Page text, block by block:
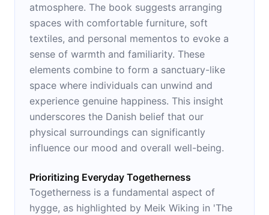
atmosphere. The book suggests arranging
spaces with comfortable furniture, soft
textiles, and personal mementos to evoke a
sense of warmth and familiarity. These
elements combine to form a sanctuary-like
space where individuals can unwind and
experience genuine happiness. This insight
underscores the Danish belief that our
physical surroundings can significantly
influence our mood and overall well-being.
Prioritizing Everyday Togetherness
Togetherness is a fundamental aspect of
hygge, as highlighted by Meik Wiking in 'The